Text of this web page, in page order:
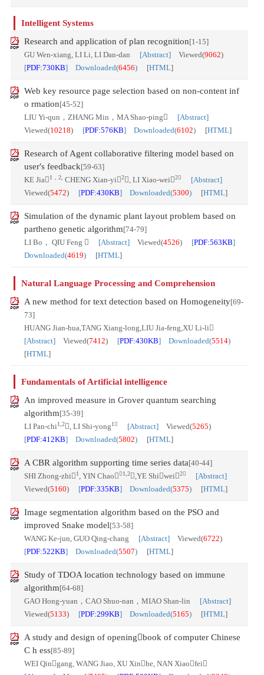
Intelligent Systems
Research and application of plan recognition[1-15]
GU Wen-xiang, LI Li, LI Dan-dan
[Abstract] Viewed(9062)
[PDF:730KB] Downloaded(6456) [HTML]
Web key resource page selection based on non-content inf
o rmation[45-52]
LIU Yi-qun，ZHANG Min，MA Shao-ping
[Abstract]
Viewed(10218) [PDF:576KB] Downloaded(6102) [HTML]
Research of Agent collaborative filtering model based on
user′s feedback[59-63]
KE Jia 1，2, CHENG Xian-yi2, LI Xiao-wei2
[Abstract]
Viewed(5472) [PDF:430KB] Downloaded(5300) [HTML]
Simulation of the dynamic plant layout problem based on
partheno genetic algorithm[74-79]
LI Bo， QIU Feng 
[Abstract] Viewed(4526) [PDF:563KB]
Downloaded(4619) [HTML]
Natural Language Processing and Comprehension
A new method for text detection based on Homogeneity[69-
73]
HUANG Jian-hua,TANG Xiang-long,LIU Jia-feng,XU Li-li
[Abstract] Viewed(7412) [PDF:430KB] Downloaded(5514)
[HTML]
Fundamentals of Artificial intelligence
An improved measure in Grover quantum searching
algorithm[35-39]
LI Pan-chi1,2, LI Shi-yong1 [Abstract] Viewed(5265)
[PDF:412KB] Downloaded(5802) [HTML]
A CBR algorithm supporting time series data[40-44]
SHI Zhong-zhi 1 , YIN Chao 1,2,YE Shiwei2
[Abstract]
Viewed(5160) [PDF:335KB] Downloaded(5375) [HTML]
Image segmentation algorithm based on the PSO and
improved Snake model[53-58]
WANG Ke-jun, GUO Qing-chang
[Abstract] Viewed(6722)
[PDF:522KB] Downloaded(5507) [HTML]
Study of TDOA location technology based on immune
algorithm[64-68]
GAO Hong-yuan，CAO Shuo-nan，MIAO Shan-lin
[Abstract]
Viewed(5133) [PDF:299KB] Downloaded(5165) [HTML]
A study and design of openingbook of computer Chinese
C h ess[85-89]
WEI Qingang, WANG Jiao, XU Xinhe, NAN Xiaofei